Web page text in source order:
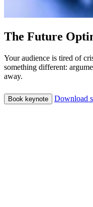
The Future
Your audience is tired of
something different:
away.
Book keynote Download